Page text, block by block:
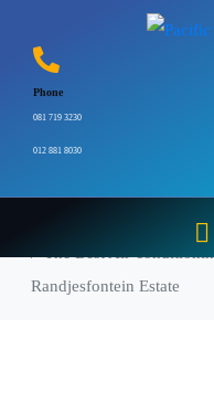
Phone
081 719 3230
012 881 8030
The Best
Company in
Randjesfontein Estate